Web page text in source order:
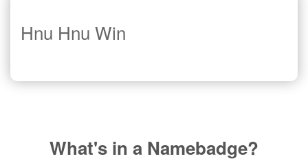
Hnu Hnu Win
What's in a Namebadge?